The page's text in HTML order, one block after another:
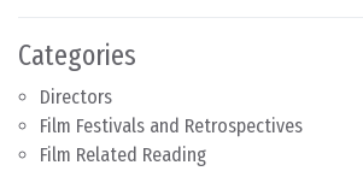
Categories
Directors
Film Festivals and Retrospectives
Film Related Reading